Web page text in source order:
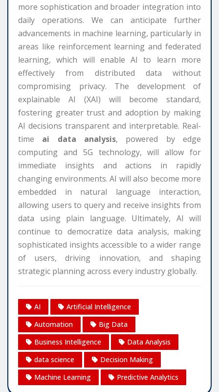
more sophistication and broader integration into
daily operations. We can anticipate further
advancements in machine learning, particularly in
areas like reinforcement learning and federated
learning, which will enable AI to learn more
effectively from distributed data without
compromising privacy. The development of
explainable AI (XAI) will become standard,
fostering greater trust and adoption by making
AI decisions transparent and interpretable. Real-
time ai data analysis, powered by edge
computing and 5G technology, will allow for
immediate insights and actions in rapidly
changing environments. AI will also become more
embedded in natural language interaction,
allowing users to query and receive insights from
data using plain language. Ultimately, AI will
continue to democratize data analysis, making
sophisticated insights accessible to a wider range
of users, driving innovation, and shaping
strategic planning across every industry globally.
AI
Artificial Intelligence
Automation
Big Data
Business Intelligence
Data Analysis
data science
Decision Making
Machine Learning
Predictive Analytics